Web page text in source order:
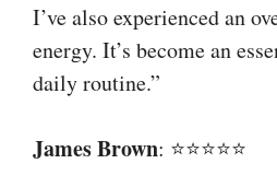
I’ve also experienced an
energy. It’s become an
daily routine.”
James Brown: ⭐⭐⭐⭐⭐